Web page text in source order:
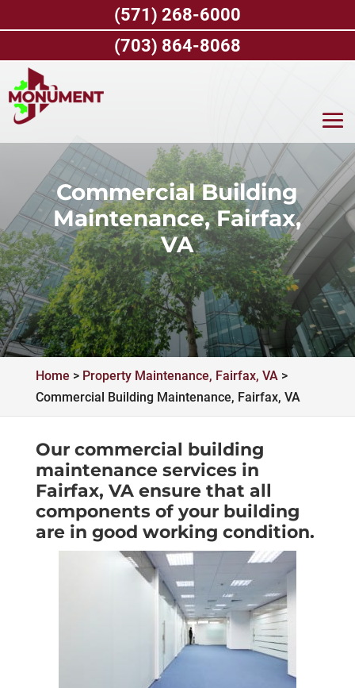
Commercial Building
Maintenance, Fairfax,
VA
Home > Property Maintenance, Fairfax, VA>
Commercial Building Maintenance, Fairfax, VA
Our commercial building
maintenance services in
Fairfax, VA ensure that all
components of your building
are in good working condition.
(571) 268-6000
(703) 864-8068